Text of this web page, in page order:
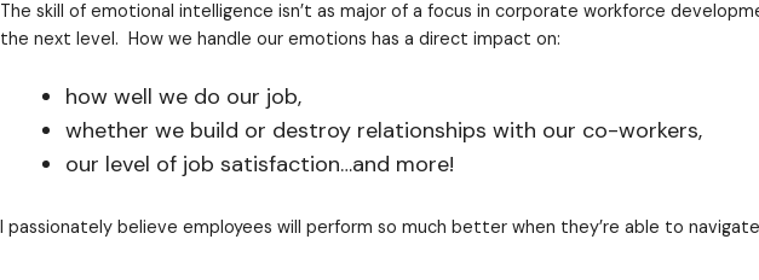
of emotional intelligence in your business.
The psychological term emotional intelligence
means choosing to have
how well we do our job,
whether we build or destroy relationships with our co-workers,
our level of job satisfaction…and more!